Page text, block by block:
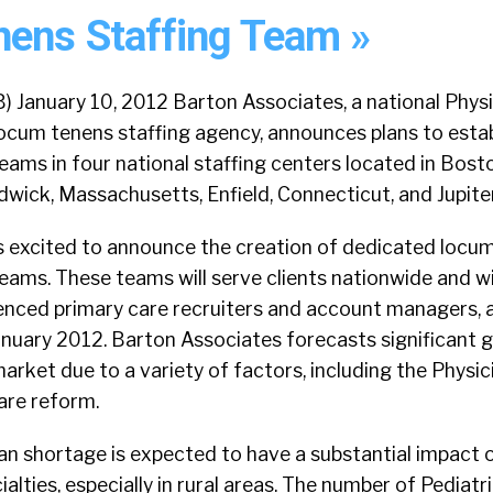
Staffing Team »
January 10, 2012 Barton Associates, a national
tenens staffing agency, announces plans to
in four national staffing centers located in
Massachusetts, Enfield, Connecticut, and
excited to announce the creation of dedicated
These teams will serve clients nationwide and
primary care recruiters and account managers,
2012. Barton Associates forecasts significant
due to a variety of factors, including the
reform.
shortage is expected to have a substantial impact
especially in rural areas. The number of